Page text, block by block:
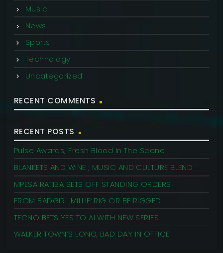
Music
News
Sports
Technology
Uncategorized
RECENT COMMENTS
RECENT POSTS
Pulse Awards; Fresh Blood In The Scene
BLANKETS AND WINE ; MUSIC AND CULTURE BLEND
MPESA RATIBA SETS OFF STANDING ORDERS
FROM BADGIRL MILLIE: RIG OR BE RIGGED
TECNO BETS YES TO AI WITH NEW SERIES
WALKER TOWN’S LONG, BAD DAY IN OFFICE